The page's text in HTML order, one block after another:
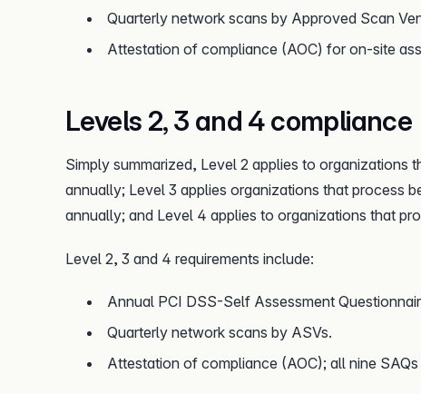
Quarterly network scans by Approved Scan
Attestation of compliance (AOC) for on-site
Levels 2, 3 and 4 compliance
Simply summarized, Level 2 applies to organizations
annually; Level 3 applies organizations that process
annually; and Level 4 applies to organizations that
Level 2, 3 and 4 requirements include:
Annual PCI DSS-Self Assessment
Quarterly network scans by ASVs.
Attestation of compliance (AOC); all nine